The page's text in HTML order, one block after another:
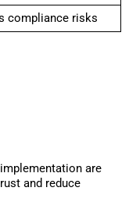
compliance risks
are
and reduce